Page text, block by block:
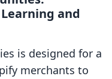
and
is designed for a
merchants to